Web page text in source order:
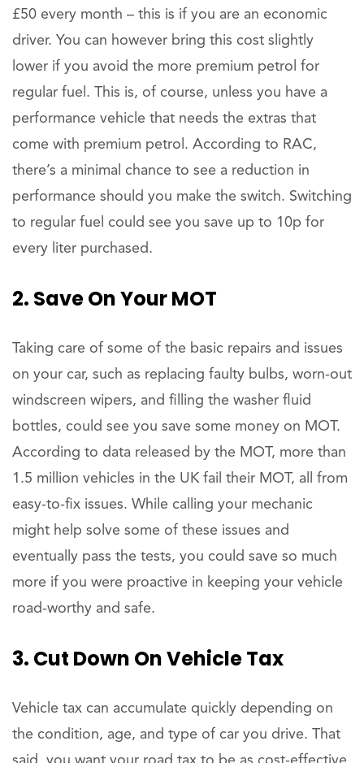
£50 every month – this is if you are an economic
driver. You can however bring this cost slightly
lower if you avoid the more premium petrol for
regular fuel. This is, of course, unless you have a
performance vehicle that needs the extras that
come with premium petrol. According to RAC,
there’s a minimal chance to see a reduction in
performance should you make the switch. Switching
to regular fuel could see you save up to 10p for
every liter purchased.
2. Save On Your MOT
Taking care of some of the basic repairs and issues
on your car, such as replacing faulty bulbs, worn-out
windscreen wipers, and filling the washer fluid
bottles, could see you save some money on MOT.
According to data released by the MOT, more than
1.5 million vehicles in the UK fail their MOT, all from
easy-to-fix issues. While calling your mechanic
might help solve some of these issues and
eventually pass the tests, you could save so much
more if you were proactive in keeping your vehicle
road-worthy and safe.
3. Cut Down On Vehicle Tax
Vehicle tax can accumulate quickly depending on
the condition, age, and type of car you drive. That